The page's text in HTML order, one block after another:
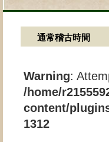
通常稽古時間
Warning:
/home/
content/
1312